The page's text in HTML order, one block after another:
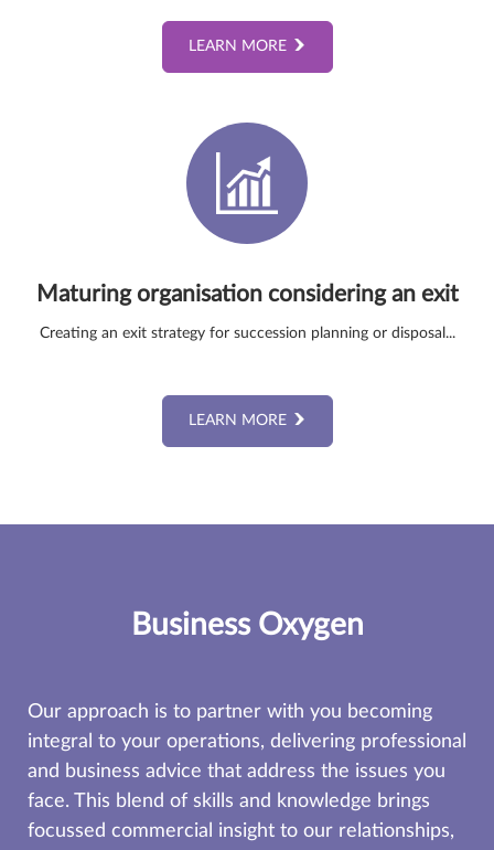
LEARN MORE
Maturing organisation considering an exit
Creating an exit strategy for succession planning or disposal...
LEARN MORE
Business Oxygen
Our approach is to partner with you becoming
integral to your operations, delivering professional
and business advice that address the issues you
face. This blend of skills and knowledge brings
focussed commercial insight to our relationships,